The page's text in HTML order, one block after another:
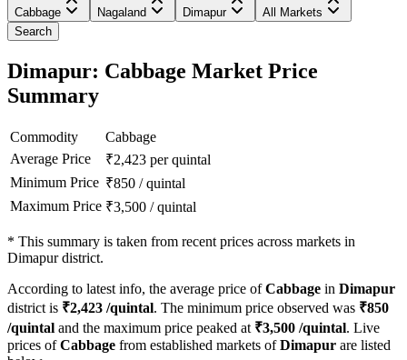
Cabbage Nagaland Dimapur
All Markets
Search
Dimapur: Cabbage Market Price
Summary
Commodity
Cabbage
Average Price
₹2,423 per quintal
Minimum Price ₹850 /quintal
Maximum Price ₹3,500 /quintal
* This summary is taken from recent prices across markets in
Dimapur district.
According to latest info, the average price ofCabbage in Dimapur
district is ₹2,423 /quintal. The minimum price observed was ₹850
/quintal and the maximum price peaked at ₹3,500 /quintal. Live
prices ofCabbage from established markets ofDimapur are listed